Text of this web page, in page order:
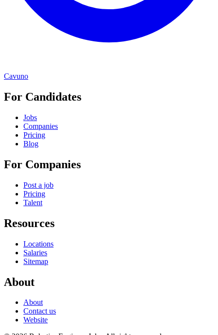
Cavuno
For Candidates
Jobs
Companies
Pricing
Blog
For Companies
Post a job
Pricing
Talent
Resources
Locations
Salaries
Sitemap
About
About
Contact us
Website